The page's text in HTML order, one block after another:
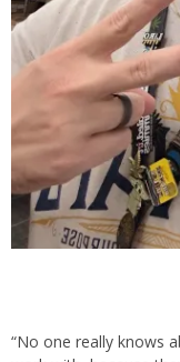
“No one really knows